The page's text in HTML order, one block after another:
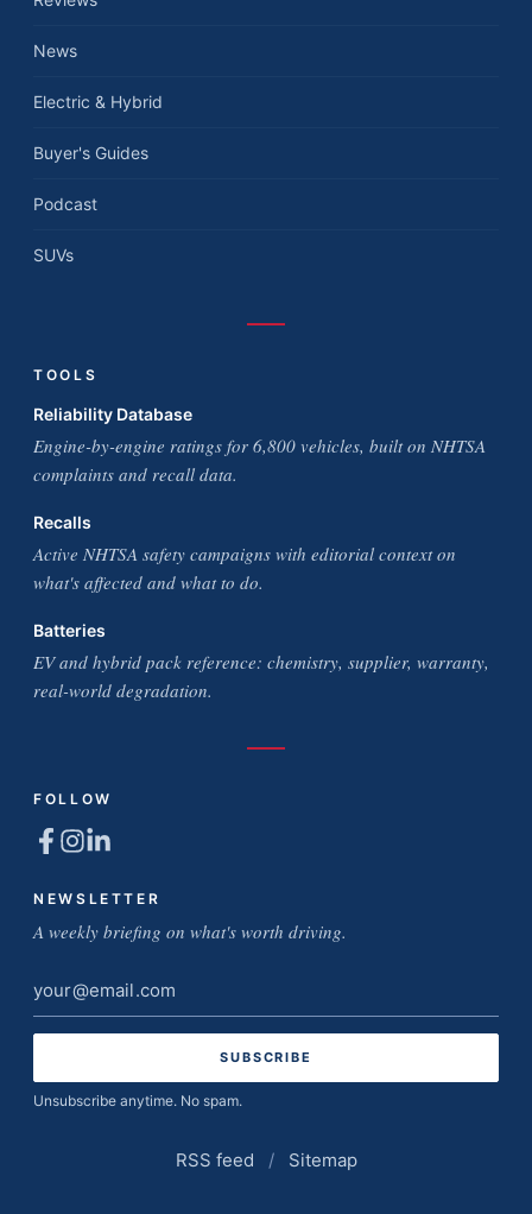
News
Electric & Hybrid
Buyer's Guides
Podcast
SUVs
TOOLS
Reliability Database
Engine-by-engine ratings for 6,800 vehicles, built on NHTSA
complaints and recall data.
Recalls
Active NHTSA safety campaigns with editorial context on
what's affected and what to do.
Batteries
EV and hybrid pack reference: chemistry, supplier, warranty,
real-world degradation.
FOLLOW
NEWSLETTER
A weekly briefing on what's worth driving.
Email
address
Unsubscribe anytime. No spam.
RSS feed / Sitemap